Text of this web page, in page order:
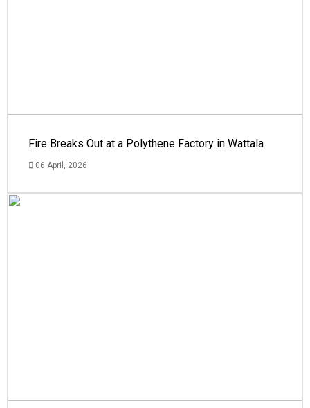
Fire Breaks Out at a Polythene Factory in Wattala
06 April, 2026